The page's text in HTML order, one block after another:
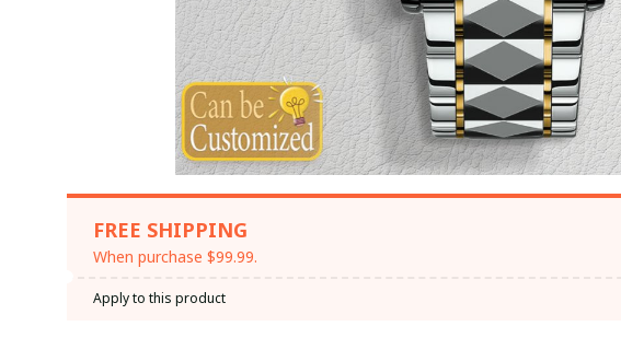
FREE SHIPPING
When purchase $99.99.
Apply to this product